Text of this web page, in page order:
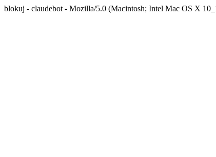
blokuj - claudebot - Mozilla/5.0 (Macintosh; Intel Mac OS X